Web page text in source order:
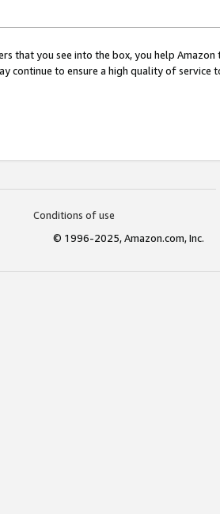
that you see into the box, you help
continue to ensure a high quality of service
Conditions of use
© 1996-2025, Amazon.com, Inc.